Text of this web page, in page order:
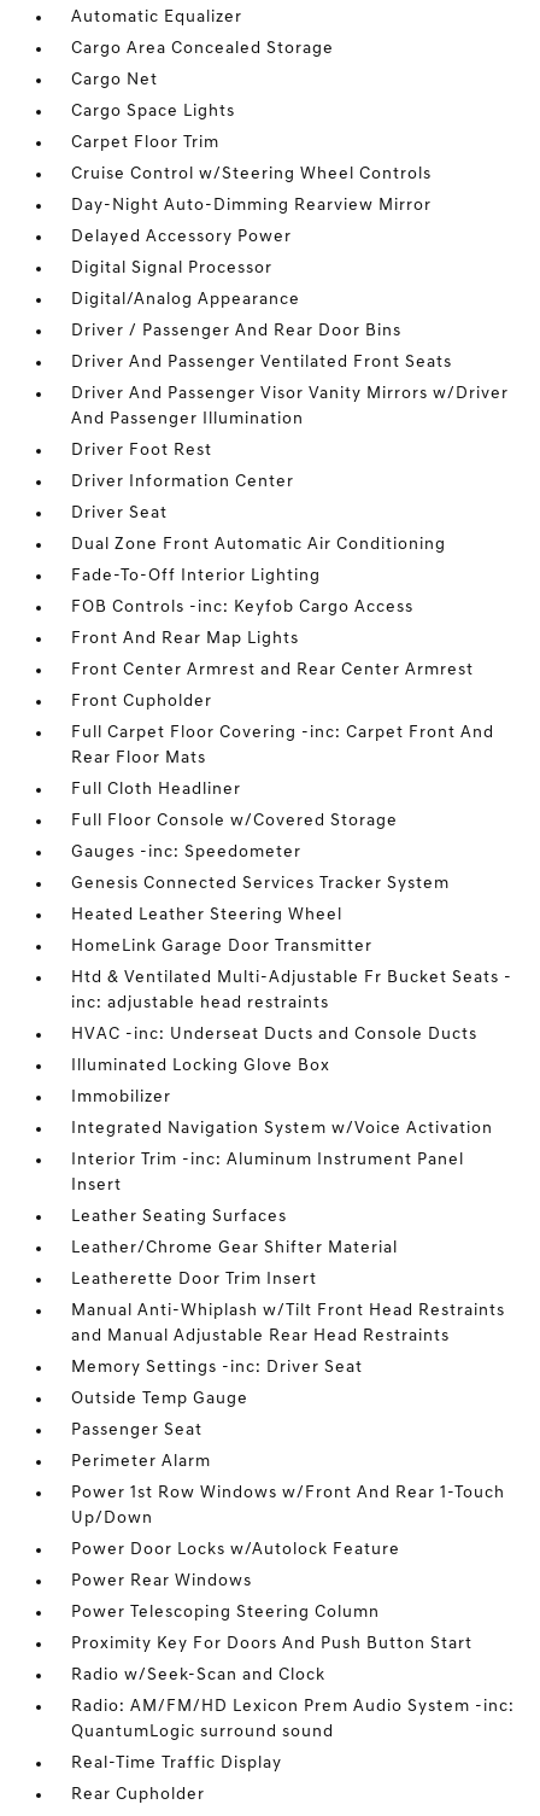
Automatic Equalizer
Cargo Area Concealed Storage
Cargo Net
Cargo Space Lights
Carpet Floor Trim
Cruise Control w/Steering Wheel Controls
Day-Night Auto-Dimming Rearview Mirror
Delayed Accessory Power
Digital Signal Processor
Digital/Analog Appearance
Driver / Passenger And Rear Door Bins
Driver And Passenger Ventilated Front Seats
Driver And Passenger Visor Vanity Mirrors w/Driver
And Passenger Illumination
Driver Foot Rest
Driver Information Center
Driver Seat
Dual Zone Front Automatic Air Conditioning
Fade-To-Off Interior Lighting
FOB Controls -inc: Keyfob Cargo Access
Front And Rear Map Lights
Front Center Armrest and Rear Center Armrest
Front Cupholder
Full Carpet Floor Covering -inc: Carpet Front And
Rear Floor Mats
Full Cloth Headliner
Full Floor Console w/Covered Storage
Gauges -inc: Speedometer
Genesis Connected Services Tracker System
Heated Leather Steering Wheel
HomeLink Garage Door Transmitter
Htd & Ventilated Multi-Adjustable Fr Bucket Seats -
inc: adjustable head restraints
HVAC -inc: Underseat Ducts and Console Ducts
Illuminated Locking Glove Box
Immobilizer
Integrated Navigation System w/Voice Activation
Interior Trim -inc: Aluminum Instrument Panel
Insert
Leather Seating Surfaces
Leather/Chrome Gear Shifter Material
Leatherette Door Trim Insert
Manual Anti-Whiplash w/Tilt Front Head Restraints
and Manual Adjustable Rear Head Restraints
Memory Settings -inc: Driver Seat
Outside Temp Gauge
Passenger Seat
Perimeter Alarm
Power 1st Row Windows w/Front And Rear 1-Touch
Up/Down
Power Door Locks w/Autolock Feature
Power Rear Windows
Power Telescoping Steering Column
Proximity Key For Doors And Push Button Start
Radio w/Seek-Scan and Clock
Radio: AM/FM/HD Lexicon Prem Audio System -inc:
QuantumLogic surround sound
Real-Time Traffic Display
Rear Cupholder